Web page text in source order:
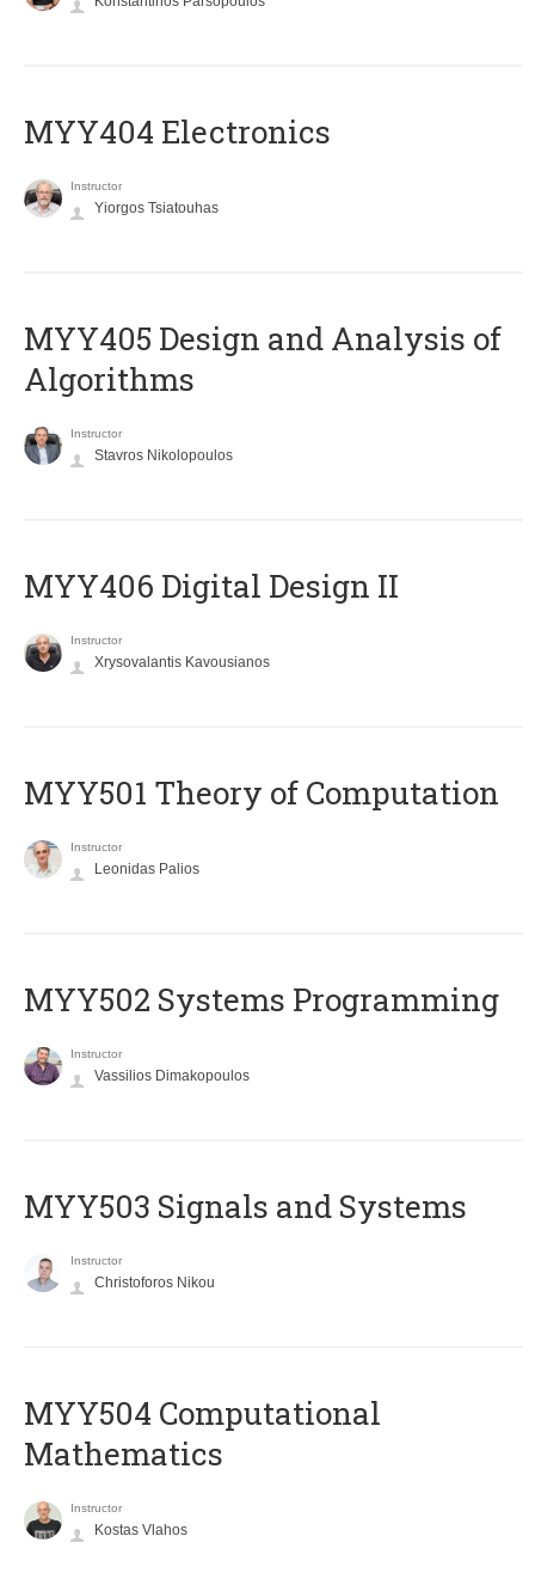
MYY404 Electronics
Instructor
Yiorgos Tsiatouhas
MYY405 Design and Analysis of
Algorithms
Instructor
Stavros Nikolopoulos
MYY406 Digital Design II
Instructor
Xrysovalantis Kavousianos
MYY501 Theory of Computation
Instructor
Leonidas Palios
MYY502 Systems Programming
Instructor
Vassilios Dimakopoulos
MYY503 Signals and Systems
Instructor
Christoforos Nikou
MYY504 Computational
Mathematics
Instructor
Kostas Vlahos